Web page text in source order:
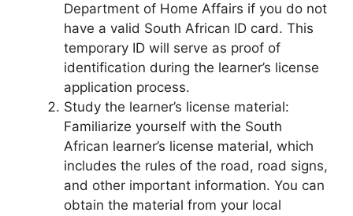
Department of Home Affairs if you do not
have a valid South African ID card. This
temporary ID will serve as proof of
identification during the learner’s license
application process.
Study the learner’s license material:
Familiarize yourself with the South
African learner’s license material, which
includes the rules of the road, road signs,
and other important information. You can
obtain the material from your local